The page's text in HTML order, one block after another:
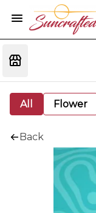
All Flower
Back